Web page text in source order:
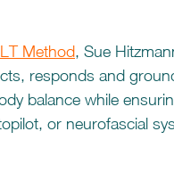
Method, Sue
responds and
balance while
or neurofascial